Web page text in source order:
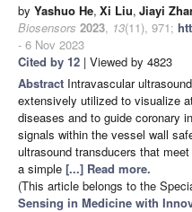
by Yashuo He, Xi Liu, Jiayi
Biosensors 2023, 13(11), 971;
- 6 Nov 2023
Cited by 12 | Viewed by 4823
Abstract Intravascular
extensively utilized to visualize
diseases and to guide coronary
signals within the vessel wall
ultrasound transducers that
a simple [...] Read more.
(This article belongs to the
Sensing in Medicine with